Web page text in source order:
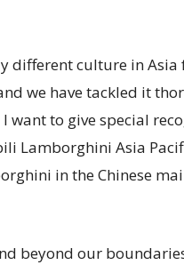
different culture in
we have tackled it
want to give special
Lamborghini Asia
in the Chinese
beyond our